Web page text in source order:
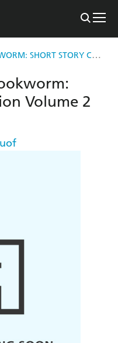
ASCENDANCE OF A BOOKWORM: SHORT STORY COLLECTION VOLUME 2 (LIGHT NOVEL)
Volume 2